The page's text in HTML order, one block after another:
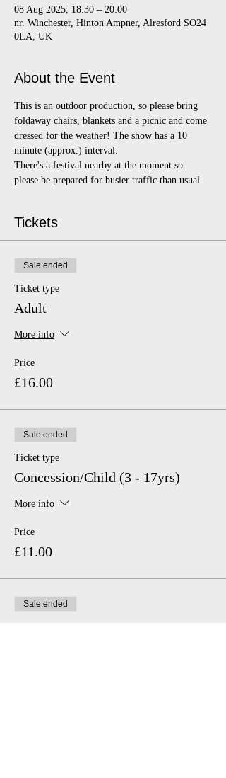
08 Aug 2025, 18:30 – 20:00
nr. Winchester, Hinton Ampner, Alresford SO24
0LA, UK
About the Event
This is an outdoor production, so please bring
foldaway chairs, blankets and a picnic and come
dressed for the weather! The show has a 10
minute (approx.) interval.
There's a festival nearby at the moment so
please be prepared for busier traffic than usual.
Tickets
Sale ended
Ticket type
Adult
More info
Price
£16.00
Sale ended
Ticket type
Concession/Child (3 - 17yrs)
More info
Price
£11.00
Sale ended